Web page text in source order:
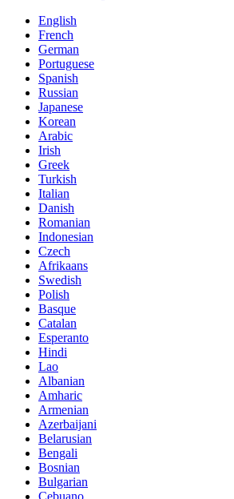
English
French
German
Portuguese
Spanish
Russian
Japanese
Korean
Arabic
Irish
Greek
Turkish
Italian
Danish
Romanian
Indonesian
Czech
Afrikaans
Swedish
Polish
Basque
Catalan
Esperanto
Hindi
Lao
Albanian
Amharic
Armenian
Azerbaijani
Belarusian
Bengali
Bosnian
Bulgarian